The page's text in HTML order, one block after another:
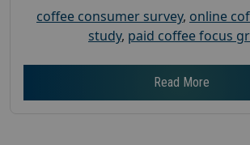
coffee consumer survey, online
study, paid coffee focus
Read More